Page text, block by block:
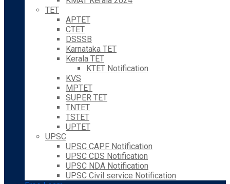
TET
APTET
CTET
DSSSB
Karnataka TET
Kerala TET
KTET Notification
KVS
MPTET
SUPER TET
TNTET
TSTET
UPTET
UPSC
UPSC CAPF Notification
UPSC CDS Notification
UPSC NDA Notification
UPSC Civil service Notification